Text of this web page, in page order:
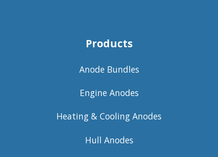
Products
Anode Bundles
Engine Anodes
Heating & Cooling Anodes
Hull Anodes